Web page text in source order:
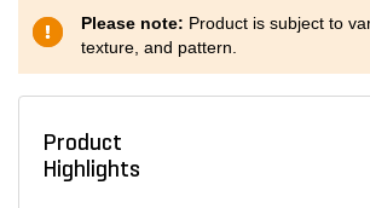
Please note: Product is subject to
texture, and pattern.
Product
Highlights